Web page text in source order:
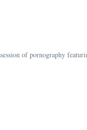
of pornography